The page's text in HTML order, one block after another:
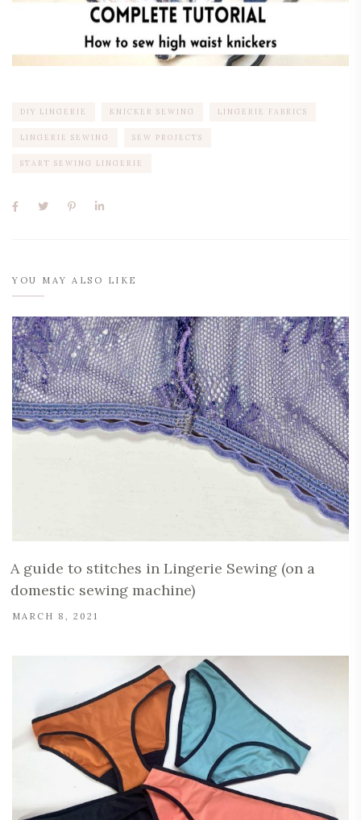
DIY LINGERIE KNICKER SEWING LINGERIE FABRICS
LINGERIE SEWING SEW PROJECTS
START SEWING LINGERIE
YOU MAY ALSO LIKE
A guide to stitches in Lingerie Sewing (on a
domestic sewing machine)
MARCH 8, 2021